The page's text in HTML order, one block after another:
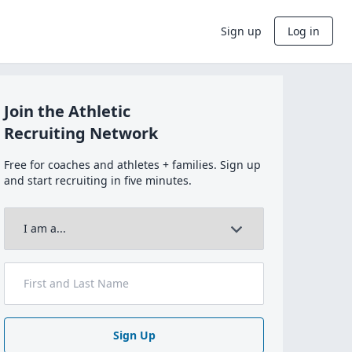
Sign up Log in
Join the Athletic
Recruiting Network
Free for coaches and athletes + families. Sign up
and start recruiting in five minutes.
Sign Up